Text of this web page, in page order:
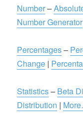
Number–
Number Generator
Percentages–
Change |
Statistics– Beta
Distribution |